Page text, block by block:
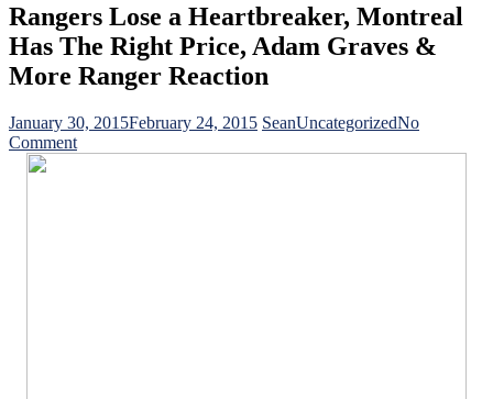
Rangers Lose a Heartbreaker, Montreal
Has The Right Price, Adam Graves &
More Ranger Reaction
January 30, 2015February 24, 2015 SeanUncategorizedNo
Commenton